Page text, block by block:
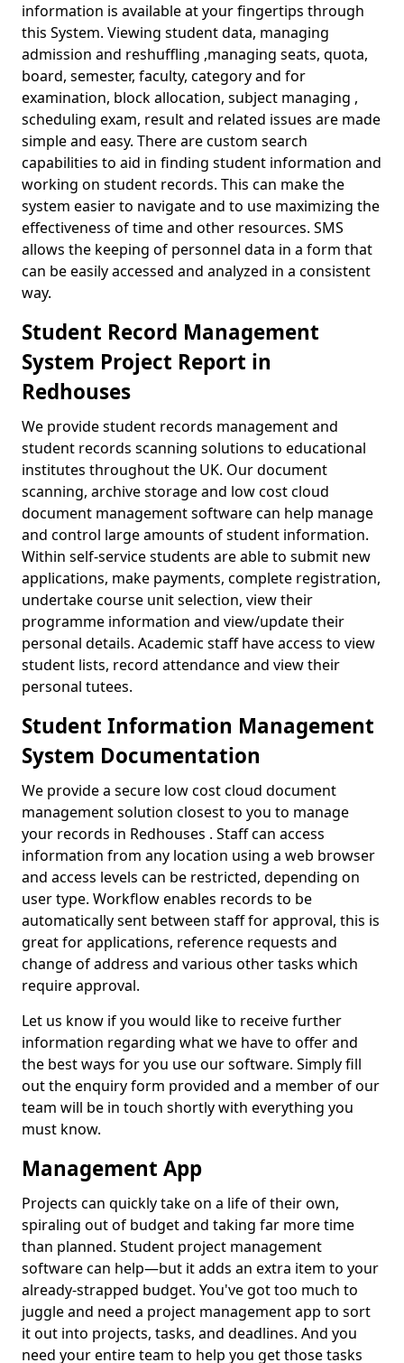
information is available at your fingertips through
this System. Viewing student data, managing
admission and reshuffling ,managing seats, quota,
board, semester, faculty, category and for
examination, block allocation, subject managing ,
scheduling exam, result and related issues are made
simple and easy. There are custom search
capabilities to aid in finding student information and
working on student records. This can make the
system easier to navigate and to use maximizing the
effectiveness of time and other resources. SMS
allows the keeping of personnel data in a form that
can be easily accessed and analyzed in a consistent
way.
Student Record Management
System Project Report in
Redhouses
We provide student records management and
student records scanning solutions to educational
institutes throughout the UK. Our document
scanning, archive storage and low cost cloud
document management software can help manage
and control large amounts of student information.
Within self-service students are able to submit new
applications, make payments, complete registration,
undertake course unit selection, view their
programme information and view/update their
personal details. Academic staff have access to view
student lists, record attendance and view their
personal tutees.
Student Information Management
System Documentation
We provide a secure low cost cloud document
management solution closest to you to manage
your records in Redhouses . Staff can access
information from any location using a web browser
and access levels can be restricted, depending on
user type. Workflow enables records to be
automatically sent between staff for approval, this is
great for applications, reference requests and
change of address and various other tasks which
require approval.
Let us know if you would like to receive further
information regarding what we have to offer and
the best ways for you use our software. Simply fill
out the enquiry form provided and a member of our
team will be in touch shortly with everything you
must know.
Management App
Projects can quickly take on a life of their own,
spiraling out of budget and taking far more time
than planned. Student project management
software can help—but it adds an extra item to your
already-strapped budget. You've got too much to
juggle and need a project management app to sort
it out into projects, tasks, and deadlines. And you
need your entire team to help you get those tasks